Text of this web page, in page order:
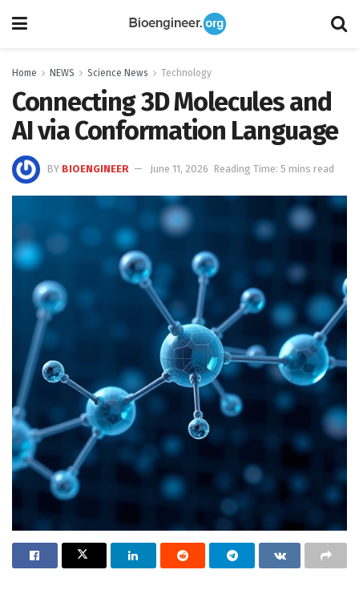
Home NEWS Science News Technology
Connecting 3D Molecules and
AI via Conformation Language
BY BIOENGINEER June 11, 2026 Reading Time: 5 mins read